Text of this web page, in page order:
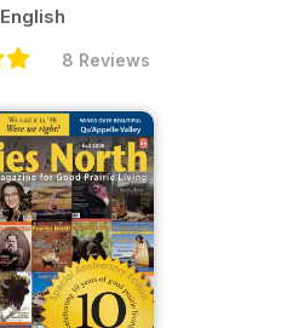
English
8 Reviews